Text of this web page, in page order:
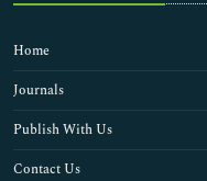
Home
Journals
Publish With Us
Contact Us